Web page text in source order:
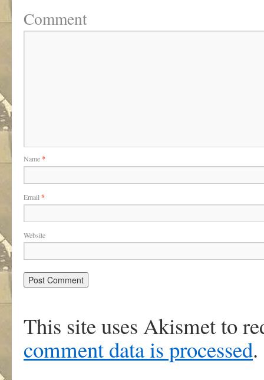
Comment
Name*
Email *
Website
This site uses Akismet to
comment data is processed.